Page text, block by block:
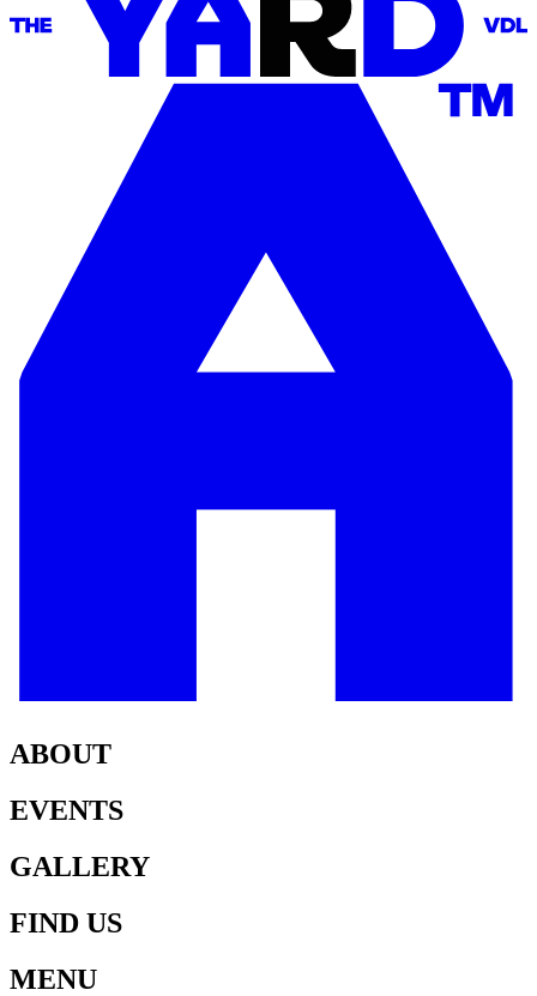
ABOUT
EVENTS
GALLERY
FIND US
MENU